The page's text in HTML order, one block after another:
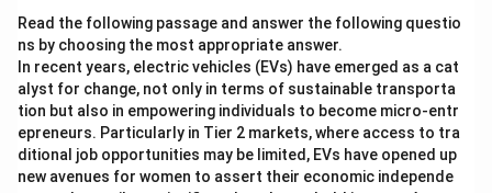
Read the following passage and answer the following questio
ns by choosing the most appropriate answer.
In recent years, electric vehicles (EVs) have emerged as a cat
alyst for change, not only in terms of sustainable transporta
tion but also in empowering individuals to become micro-entr
epreneurs. Particularly in Tier 2 markets, where access to tra
ditional job opportunities may be limited, EVs have opened up
new avenues for women to assert their economic independe